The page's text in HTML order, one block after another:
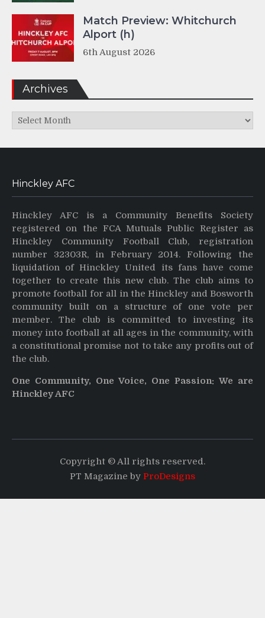
Match Preview: Whitchurch
Alport (h)
6th August 2026
Archives
Archives
Hinckley AFC
Hinckley AFC is a Community Benefits Society
registered on the FCA Mutuals Public Register as
Hinckley Community Football Club, registration
number 32303R, in February 2014. Following the
liquidation of Hinckley United its fans have come
together to create this new club. The club aims to
promote football for all in the Hinckley and Bosworth
community built on a structure of one vote per
member. The club is committed to investing its
money into football at all ages in the community, with
a constitutional promise not to take any profits out of
the club.
One Community, One Voice, One Passion: We are
Hinckley AFC
Copyright © All rights reserved.
PT Magazine by ProDesigns